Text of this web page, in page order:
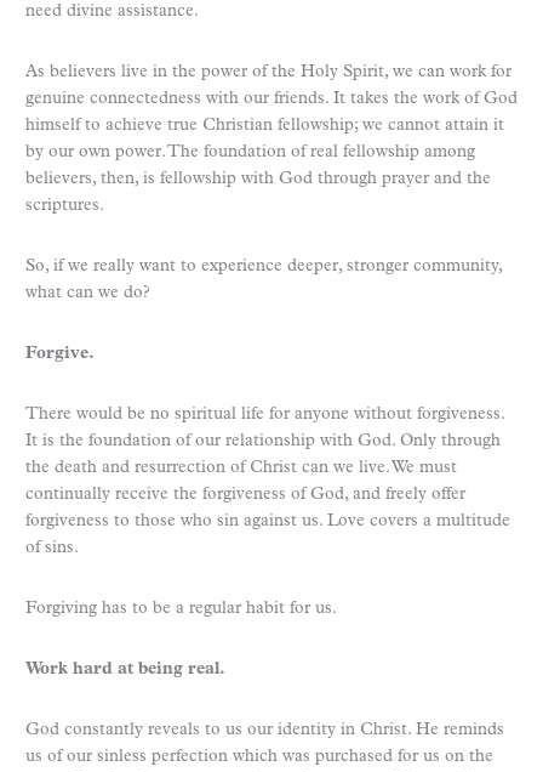
need divine assistance.
As believers live in the power of the Holy Spirit, we can work for
genuine connectedness with our friends. It takes the work of God
himself to achieve true Christian fellowship; we cannot attain it
by our own power. The foundation of real fellowship among
believers, then, is fellowship with God through prayer and the
scriptures.
So, if we really want to experience deeper, stronger community,
what can we do?
Forgive.
There would be no spiritual life for anyone without forgiveness.
It is the foundation of our relationship with God. Only through
the death and resurrection of Christ can we live. We must
continually receive the forgiveness of God, and freely offer
forgiveness to those who sin against us. Love covers a multitude
of sins.
Forgiving has to be a regular habit for us.
Work hard at being real.
God constantly reveals to us our identity in Christ. He reminds
us of our sinless perfection which was purchased for us on the